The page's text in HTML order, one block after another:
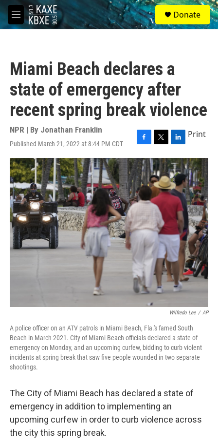
Skip to main content
M
e
S
e
a
Donate
Miami Beach declares a
state of emergency after
recent spring break violence
NPR | By Jonathan Franklin
Published March 21, 2022 at 8:44 PM CDT
F
a
c
e
b
o
o
k
T
w
i
t
t
e
r
L
i
n
k
e
d
Print
Wilfredo Lee / AP
A police officer on an ATV patrols in Miami Beach, Fla.'s famed South
Beach in March 2021. City of Miami Beach officials declared a state of
emergency on Monday, and an upcoming curfew, bidding to curb violent
incidents at spring break that saw five people wounded in two separate
shootings.
The City of Miami Beach has declared a state of
emergency in addition to implementing an
upcoming curfew in order to curb violence across
the city this spring break.